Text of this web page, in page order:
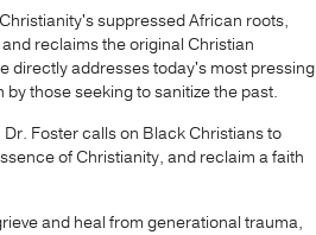
suppressed African roots,
reclaims the original Christian
directly addresses today's most pressing
those seeking to sanitize the past.
Foster calls on Black Christians to
of Christianity, and reclaim a faith
and heal from generational trauma,